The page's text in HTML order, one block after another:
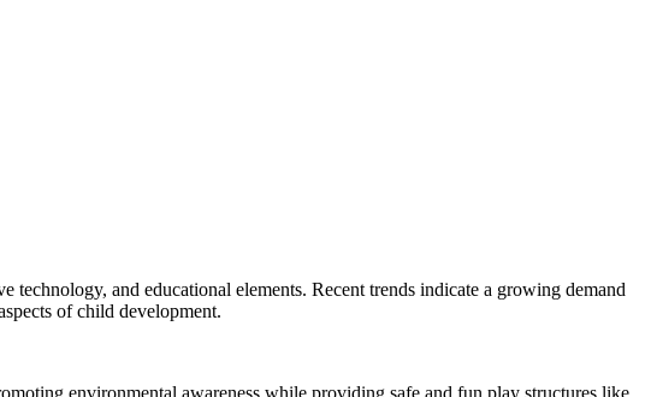
and educational elements. Recent trends indicate a growing demand
of child development.